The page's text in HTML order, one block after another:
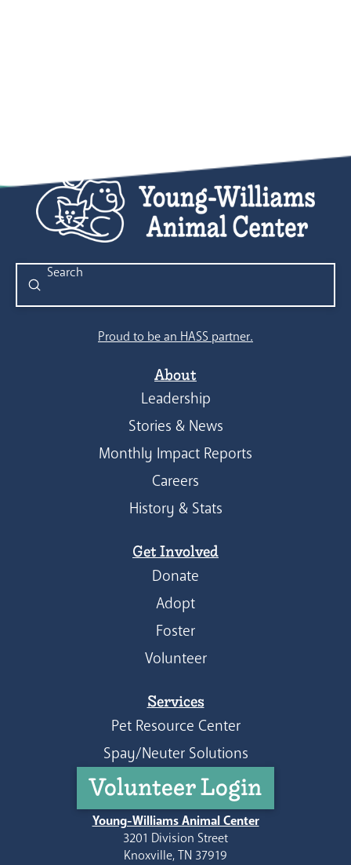
Search
Submit
Proud to be an HASS partner.
About
Leadership
Stories & News
Monthly Impact Reports
Careers
History & Stats
Get Involved
Donate
Adopt
Foster
Volunteer
Services
Pet Resource Center
Spay/Neuter Solutions
Volunteer Login
Young-Williams Animal Center
3201 Division Street
Knoxville, TN 37919